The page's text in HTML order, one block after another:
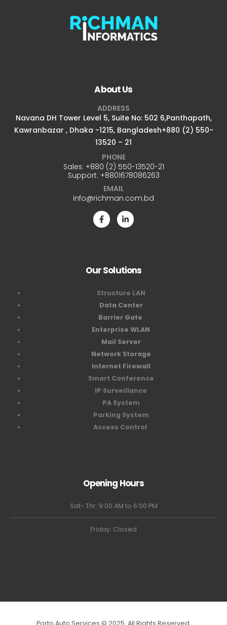
About Us
ADDRESS
Navana DH Tower Level 5, Suite No: 502 6,Panthapath,
Kawranbazar , Dhaka -1215, Bangladesh+880 (2) 550-
13520 – 21
PHONE
Sales: +880 (2) 550-13520-21
Support: +8801678086263
EMAIL
info@richman.com.bd
Our Solutions
Structure LAN
Data Center
Barrier Gate
Enterprise WLAN
Mail Server
Network Storage
Internet Firewall
Smart Conference
IP Surveillance
PA System
Parking System
Access Control
Opening Hours
Sat- Thr: 9:00 AM to 6:00 PM
Friday: Closed
Porto Auto Services © 2025. All Rights Reserved.